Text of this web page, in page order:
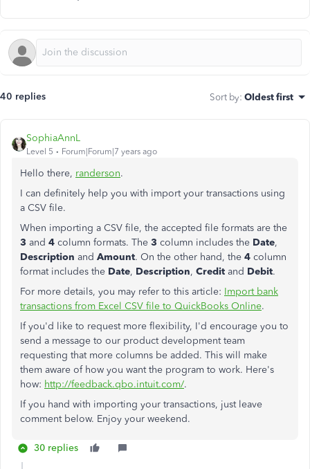
40 replies Sort by: Oldest first
SophiaAnnL
Level 5 Forum|Forum|7 years ago
Hello there, randerson.
I can definitely help you with import your transactions using
a CSV file.
When importing a CSV file, the accepted file formats are the
3 and 4 column formats. The 3 column includes the Date,
Description and Amount. On the other hand, the 4 column
format includes the Date, Description, Credit and Debit.
For more details, you may refer to this article: Import bank
transactions from Excel CSV file to QuickBooks Online.
If you'd like to request more flexibility, I'd encourage you to
send a message to our product development team
requesting that more columns be added. This will make
them aware of how you want the program to work. Here's
how: http://feedback.qbo.intuit.com/.
If you hand with importing your transactions, just leave
comment below. Enjoy your weekend.
30 replies